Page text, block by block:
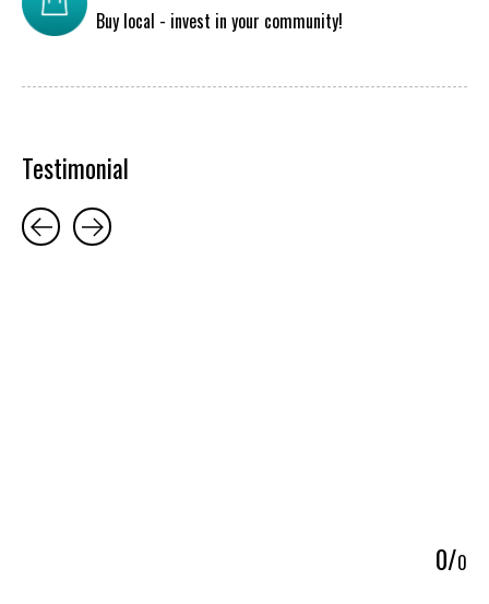
Buy local - invest in your community!
Testimonial
Testimonial items
0/0